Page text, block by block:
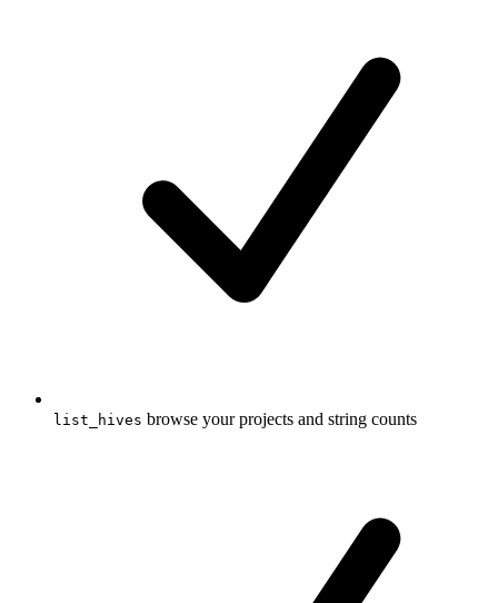
list_hives browse your projects and string counts